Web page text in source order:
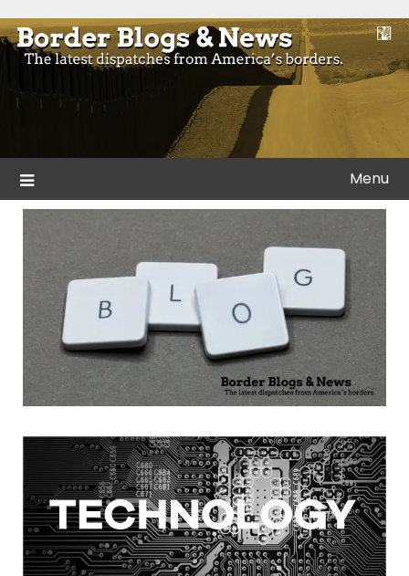
to
content
Border Blogs & News
Blogs and news from the borders of America.
Menu